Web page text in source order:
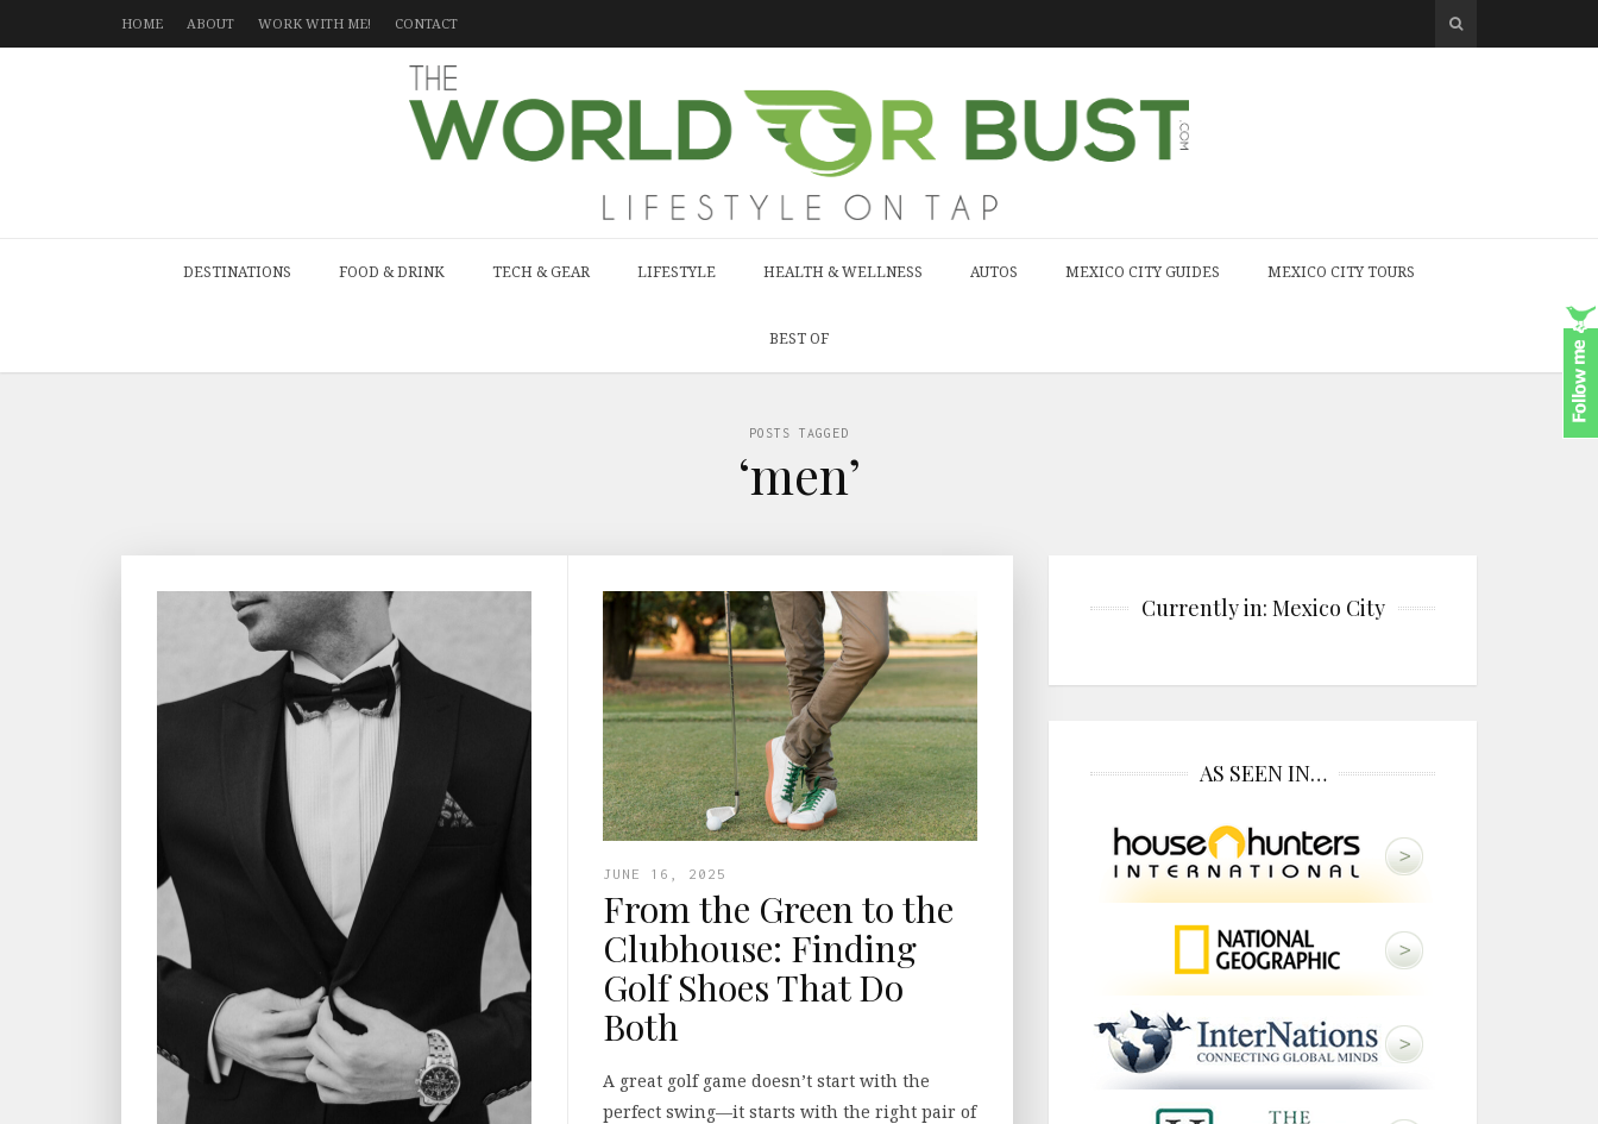
HOME ABOUT WORK WITH ME! CONTACT
DESTINATIONS FOOD & DRINK TECH & GEAR LIFESTYLE HEALTH & WELLNESS AUTOS MEXICO CITY GUIDES MEXICO CITY TOURS
BEST OF
POSTS TAGGED
‘men’
JUNE 16, 2025
From the Green to the
Clubhouse: Finding
Golf Shoes That Do
Both
A great golf game doesn’t start with the
perfect swing—it starts with the right pair of
Currently in: Mexico City
AS SEEN IN…